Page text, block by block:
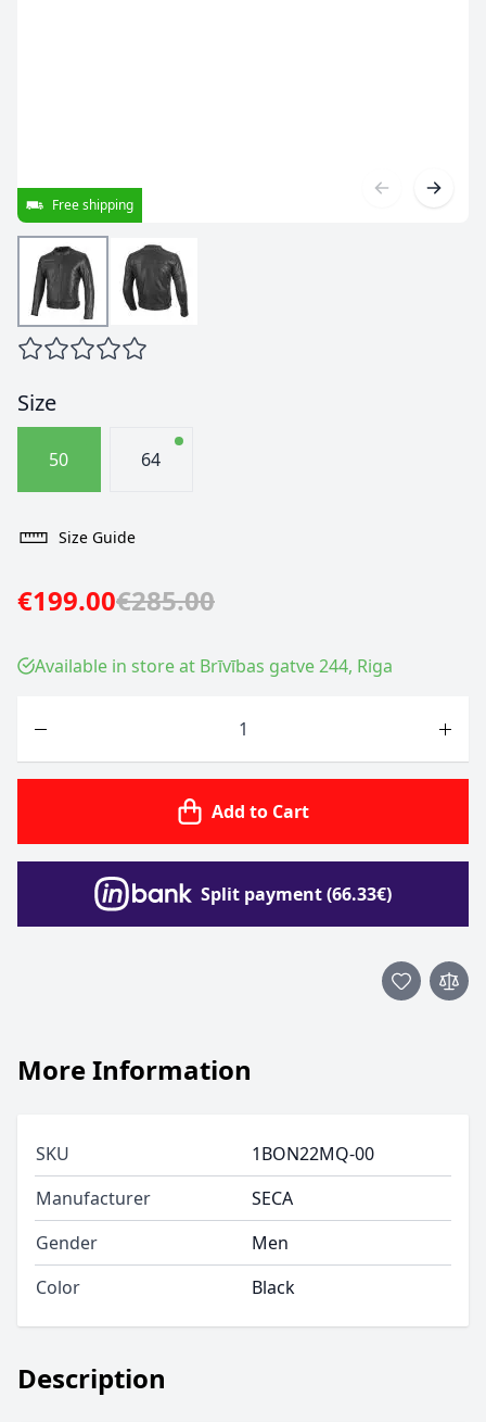
Free shipping
Size
50 64
Size Guide
€199.00€285.00
Available in store at Brīvības gatve 244, Riga
Add to Cart
Split payment (66.33€)
Description
More Information
SKU
1BON22MQ-00
Manufacturer
SECA
Gender
Men
Color
Black